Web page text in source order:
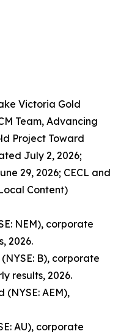
Victoria Gold
Team, Advancing
Project Toward
July 2, 2026;
29, 2026; CECL and
Content)
NEM), corporate
2026.
B), corporate
results, 2026.
AEM),
AU), corporate